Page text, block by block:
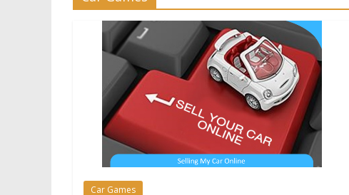
League of Legends
Summoner’s Rift
01/04/2024 Mariam Judd
Car Games